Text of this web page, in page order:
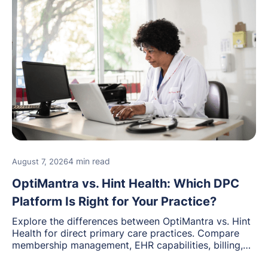
August 7, 20264 min read
OptiMantra vs. Hint Health: Which DPC
Platform Is Right for Your Practice?
Explore the differences between OptiMantra vs. Hint
Health for direct primary care practices. Compare
membership management, EHR capabilities, billing,